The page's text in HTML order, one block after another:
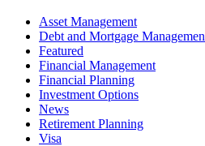
Asset Management
Debt and Mortgage
Featured
Financial Management
Financial Planning
Investment Options
News
Retirement Planning
Visa